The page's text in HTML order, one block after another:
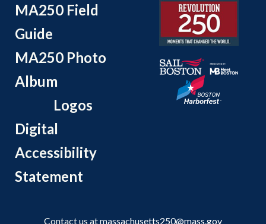
MA250 Field
Guide
MA250 Photo
Album
Logos
Digital
Accessibility
Statement
Contact us atmassachusetts250@mass.gov